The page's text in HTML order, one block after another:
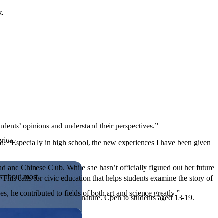
or entrepreneurial in nature. Open to students aged 13-19.
calls for civic education that helps students examine the story of
opinions and understand their perspectives.”
“Especially in high school, the new experiences I have been given
and Chinese Club. While she hasn’t officially figured out her future
about most.
he contributed to fields of both art and science greatly.”